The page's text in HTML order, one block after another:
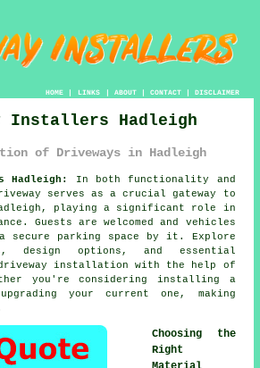
HOME| LINKS | ABOUT| CONTACT| DISCLAIMER
Installers Hadleigh
of Driveways in Hadleigh
Hadleigh:
In both functionality and
serves as a crucial gateway to
playing a significant role in
Guests are welcomed and vehicles
secure parking space by it. Explore
design options, and essential
installation with the help of
you're considering installing a
your current one, making
Choosing the
Right